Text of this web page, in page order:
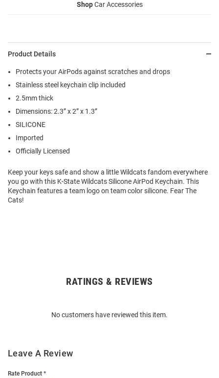
ShopCar Accessories
Product Details
Protects your AirPods against scratches and drops
Stainless steel keychain clip included
2.5mm thick
Dimensions: 2.3” x 2” x 1.3”
SILICONE
Imported
Officially Licensed
Keep your keys safe and show a little Wildcats fandom everywhere
you go with this K-State Wildcats Silicone AirPod Keychain. This
Keychain features a team logo on team color silicone. Fear The
Cats!
RATINGS & REVIEWS
No customers have reviewed this item.
Leave A Review
Rate Product